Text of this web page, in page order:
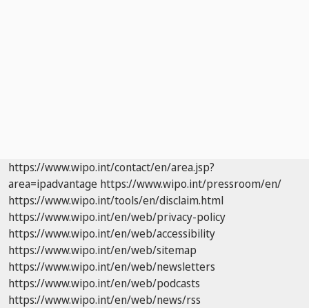
https://www.wipo.int/contact/en/area.jsp?
area=ipadvantage https://www.wipo.int/pressroom/en/
https://www.wipo.int/tools/en/disclaim.html
https://www.wipo.int/en/web/privacy-policy
https://www.wipo.int/en/web/accessibility
https://www.wipo.int/en/web/sitemap
https://www.wipo.int/en/web/newsletters
https://www.wipo.int/en/web/podcasts
https://www.wipo.int/en/web/news/rss